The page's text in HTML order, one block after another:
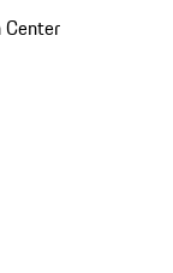
Center